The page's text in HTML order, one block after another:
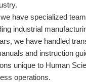
have specialized
industrial
we have handled
and instruction
unique to Human
operations.